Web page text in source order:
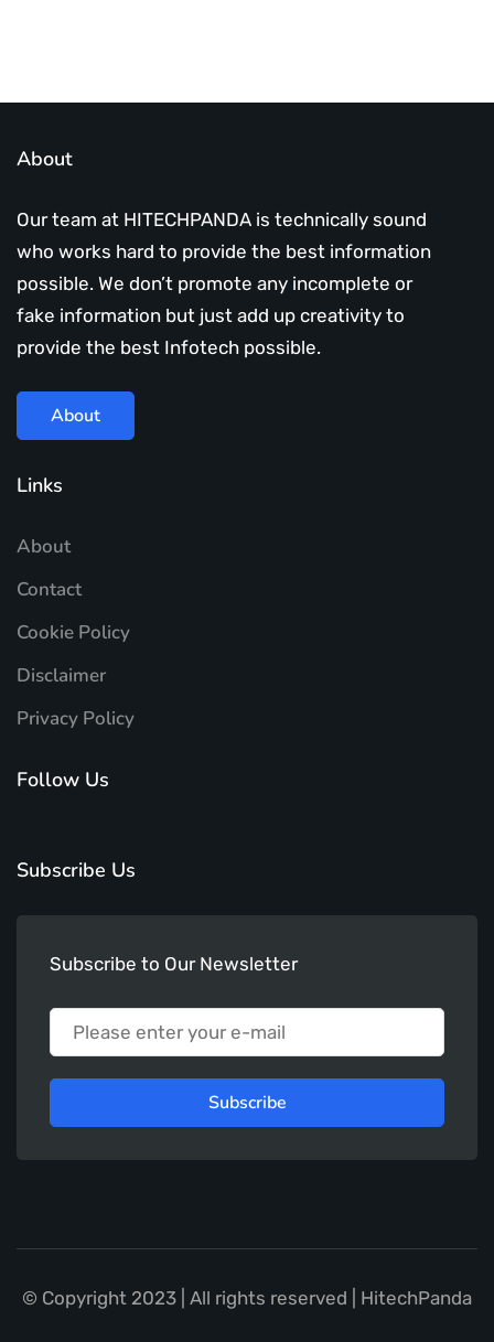
About
Our team at HITECHPANDA is technically sound
who works hard to provide the best information
possible. We don’t promote any incomplete or
fake information but just add up creativity to
provide the best Infotech possible.
About
Links
About
Contact
Cookie Policy
Disclaimer
Privacy Policy
Follow Us
Subscribe Us
Subscribe to Our Newsletter
Subscribe
© Copyright 2023 | All rights reserved | HitechPanda